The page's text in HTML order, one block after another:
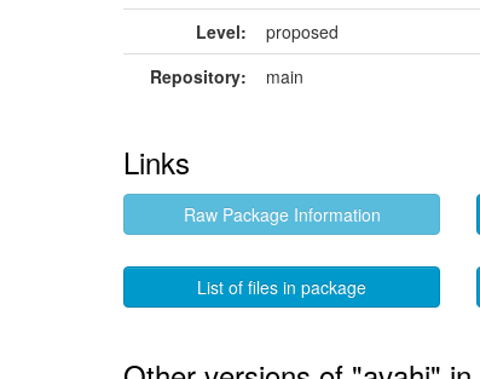
Level:
proposed
Repository:
main
Links
Raw Package Information
List of files in package